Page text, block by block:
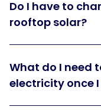
Do I have to
rooftop solar?
What do I need
electricity once